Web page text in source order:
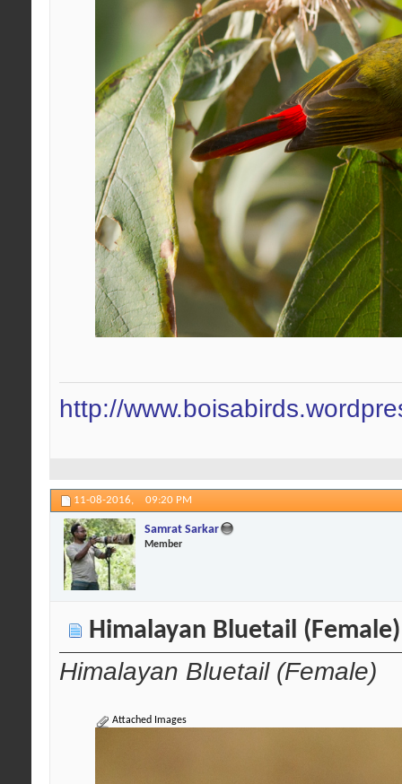
http://
11-08-2016, 09:20 PM
Samrat Sarkar
Member
Himalayan Bluetail (Female)
Himalayan Bluetail (Female)
Attached Images